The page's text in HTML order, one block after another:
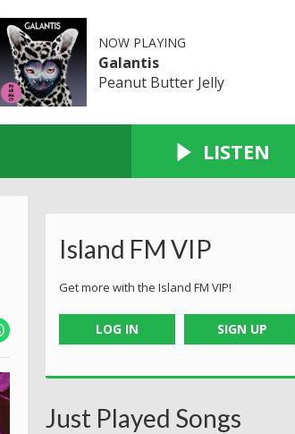
NOW PLAYING
Galantis
Peanut Butter Jelly
LISTEN
Island FM VIP
Get more with the Island FM VIP!
LOG IN SIGN UP
Just Played Songs